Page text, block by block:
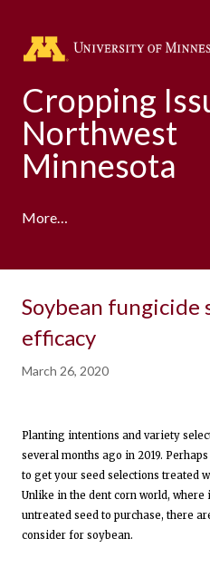
Cropping
Northwest
Minnesota
More…
Soybean
efficacy
March 26, 2020
Planting intentions and variety
several months ago in 2019.
to get your seed selections treated
Unlike in the dent corn world,
untreated seed to purchase, there
consider for soybean.